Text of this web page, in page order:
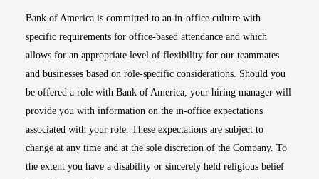
Bank of America is committed to an in-office culture with
specific requirements for office-based attendance and which
allows for an appropriate level of flexibility for our teammates
and businesses based on role-specific considerations. Should you
be offered a role with Bank of America, your hiring manager will
provide you with information on the in-office expectations
associated with your role. These expectations are subject to
change at any time and at the sole discretion of the Company. To
the extent you have a disability or sincerely held religious belief